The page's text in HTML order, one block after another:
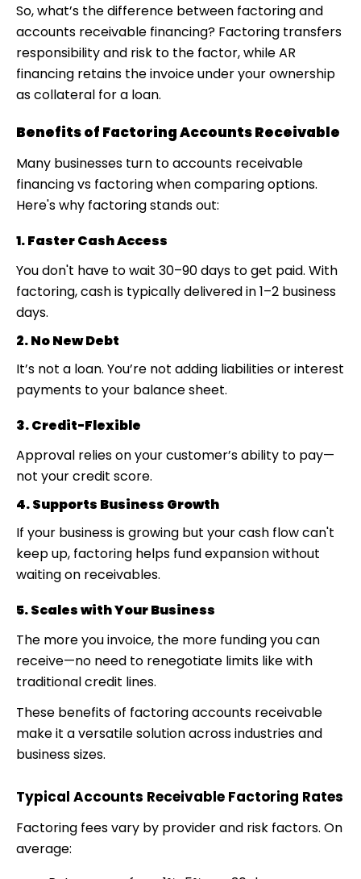
So, what’s thedifference between factoring and
accounts receivable financing? Factoring transfers
responsibility and risk to the factor, while AR
financing retains the invoice under your ownership
as collateral for a loan.
Benefits of Factoring Accounts Receivable
Many businesses turn toaccounts receivable
financing vs factoringwhen comparing options.
Here's why factoring stands out:
1. Faster Cash Access
You don't have to wait 30–90 days to get paid. With
factoring, cash is typically delivered in 1–2 business
days.
2. No New Debt
It’s not a loan. You’re not adding liabilities or interest
payments to your balance sheet.
3. Credit-Flexible
Approval relies on your customer’s ability to pay—
not your credit score.
4. Supports Business Growth
If your business is growing but your cash flow can't
keep up, factoring helps fund expansion without
waiting on receivables.
5. Scales with Your Business
The more you invoice, the more funding you can
receive—no need to renegotiate limits like with
traditional credit lines.
These benefits of factoring accounts receivable
make it a versatile solution across industries and
business sizes.
Typical Accounts Receivable Factoring Rates
Factoring fees vary by provider and risk factors. On
average: